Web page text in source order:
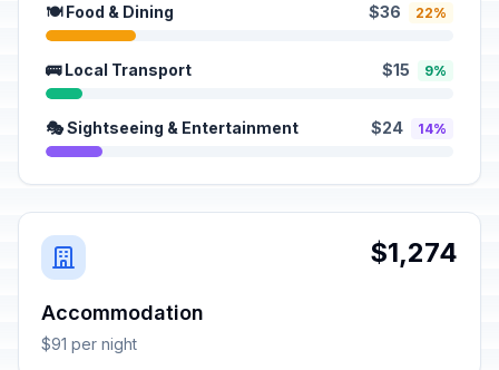
🍽️ Food & Dining $36 22%
🚌 Local Transport $15 9%
🎭 Sightseeing & Entertainment $24 14%
$1,274
Accommodation
$91 per night